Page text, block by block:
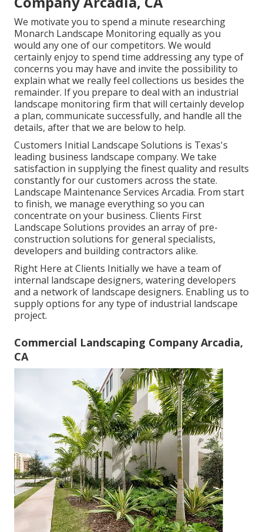
We motivate you to spend a minute researching
Monarch Landscape Monitoring equally as you
would any one of our competitors. We would
certainly enjoy to spend time addressing any type of
concerns you may have and invite the possibility to
explain what we really feel collections us besides the
remainder. If you prepare to deal with an industrial
landscape monitoring firm that will certainly develop
a plan, communicate successfully, and handle all the
details, after that we are below to help.
Customers Initial Landscape Solutions is Texas's
leading business landscape company. We take
satisfaction in supplying the finest quality and results
constantly for our customers across the state.
Landscape Maintenance Services Arcadia. From start
to finish, we manage everything so you can
concentrate on your business. Clients First
Landscape Solutions provides an array of pre-
construction solutions for general specialists,
developers and building contractors alike.
Right Here at Clients Initially we have a team of
internal landscape designers, watering developers
and a network of landscape designers. Enabling us to
supply options for any type of industrial landscape
project.
Commercial Landscaping Company Arcadia,
CA